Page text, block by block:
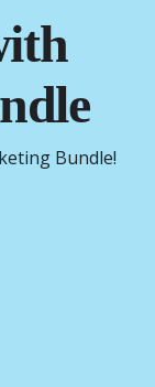
Bundle!